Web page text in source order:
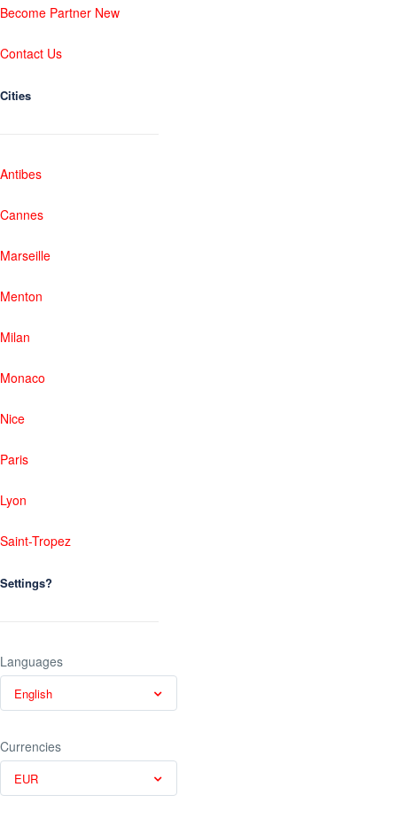
Become Partner New
Contact Us
Cities
Antibes
Cannes
Marseille
Menton
Milan
Monaco
Nice
Paris
Lyon
Saint-Tropez
Settings?
Languages
English
Currencies
EUR